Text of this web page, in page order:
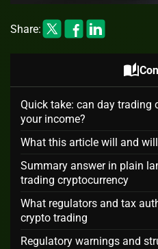
Share:
auto_stories
Quick take: can day trading
your income?
What this article will and
Summary answer in plain
trading cryptocurrency
What regulators and tax
crypto trading
Regulatory warnings and